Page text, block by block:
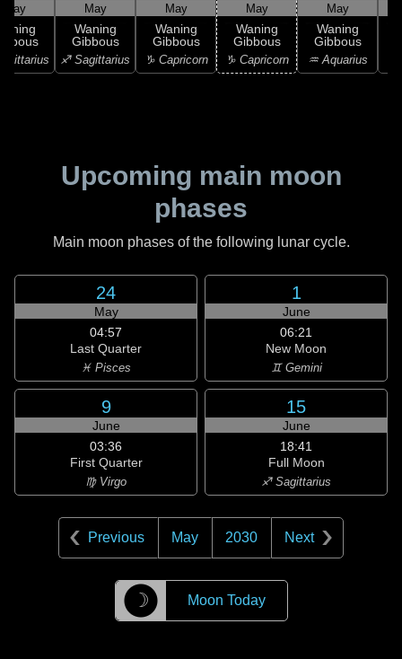
May May
Waning
Gibbous
♐ Sagittarius
May
Waning
Gibbous
♑ Capricorn
May
Waning
Gibbous
♑ Capricorn
May
Waning
Gibbous
♒ Aquarius
Upcoming main moon
phases
Main moon phases of the following lunar cycle.
24
May
04:57
Last Quarter
♓ Pisces
1
June
06:21
New Moon
♊ Gemini
9
June
03:36
First Quarter
♍ Virgo
15
June
18:41
Full Moon
♐ Sagittarius
Previous May 2030 Next
☽ Moon Today